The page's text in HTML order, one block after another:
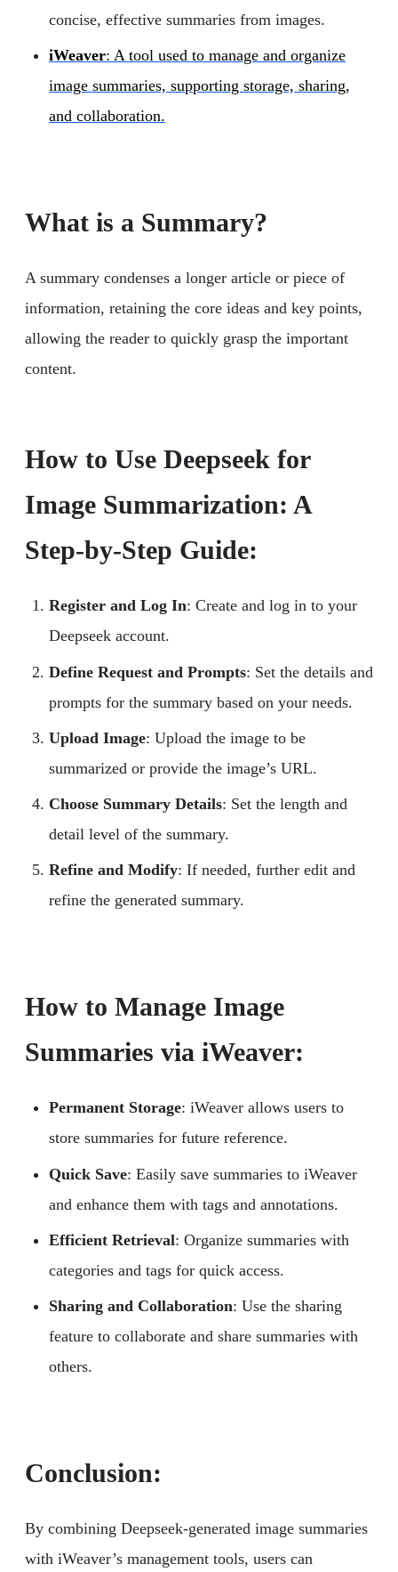
concise, effective summaries from images.
iWeaver: A tool used to manage and organize
image summaries, supporting storage, sharing,
and collaboration.
What is a Summary?
A summary condenses a longer article or piece of
information, retaining the core ideas and key points,
allowing the reader to quickly grasp the important
content.
How to Use Deepseek for
Image Summarization: A
Step-by-Step Guide:
Register and Log In: Create and log in to your
Deepseek account.
Define Request and Prompts: Set the details and
prompts for the summary based on your needs.
Upload Image: Upload the image to be
summarized or provide the image’s URL.
Choose Summary Details: Set the length and
detail level of the summary.
Refine and Modify: If needed, further edit and
refine the generated summary.
How to Manage Image
Summaries via iWeaver:
Permanent Storage: iWeaver allows users to
store summaries for future reference.
Quick Save: Easily save summaries to iWeaver
and enhance them with tags and annotations.
Efficient Retrieval: Organize summaries with
categories and tags for quick access.
Sharing and Collaboration: Use the sharing
feature to collaborate and share summaries with
others.
Conclusion:
By combining Deepseek-generated image summaries
with iWeaver’s management tools, users can